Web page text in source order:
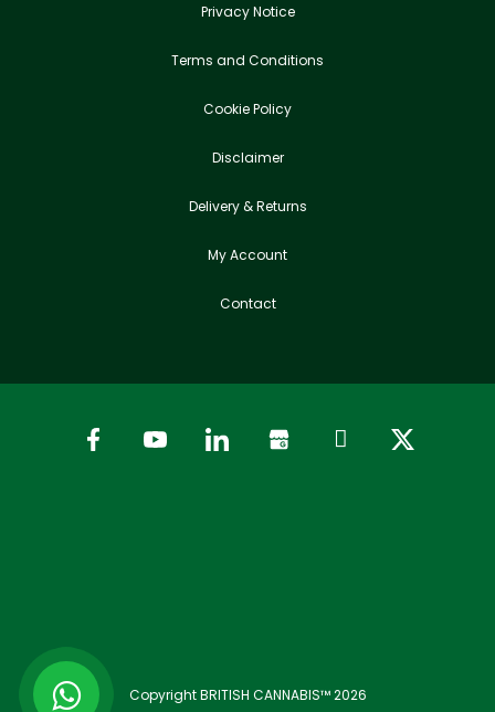
Privacy Notice
Terms and Conditions
Cookie Policy
Disclaimer
Delivery & Returns
My Account
Contact
Copyright BRITISH CANNABIS™ 2026